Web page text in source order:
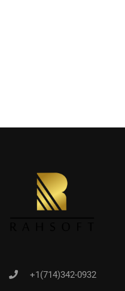
+1(714)342-0932